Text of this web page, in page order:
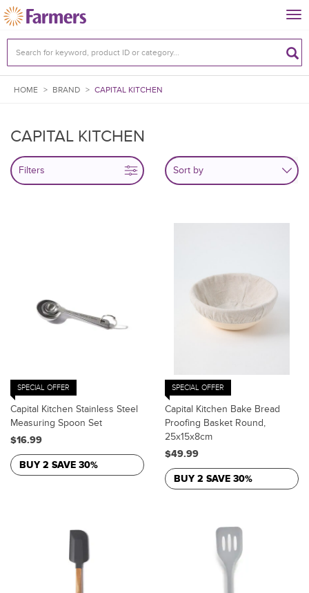
HOME > BRAND > CAPITAL KITCHEN
CAPITAL KITCHEN
Filters
SPECIAL OFFER
Capital Kitchen Stainless Steel
Measuring Spoon Set
$16.99
BUY 2 SAVE 30%
SPECIAL OFFER
Capital Kitchen Bake Bread
Proofing Basket Round,
25x15x8cm
$49.99
BUY 2 SAVE 30%